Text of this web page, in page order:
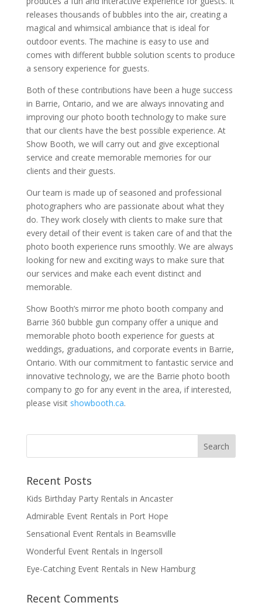
releases thousands of bubbles into the air, creating a
magical and whimsical ambiance that is ideal for
outdoor events. The machine is easy to use and
comes with different bubble solution scents to produce
a sensory experience for guests.
Both of these contributions have been a huge success
in Barrie, Ontario, and we are always innovating and
improving our photo booth technology to make sure
that our clients have the best possible experience. At
Show Booth, we will carry out and give exceptional
service and create memorable memories for our
clients and their guests.
Our team is made up of seasoned and professional
photographers who are passionate about what they
do. They work closely with clients to make sure that
every detail of their event is taken care of and that the
photo booth experience runs smoothly. We are always
looking for new and exciting ways to make sure that
our services and make each event distinct and
memorable.
Show Booth’s mirror me photo booth company and
Barrie 360 bubble gun company offer a unique and
memorable photo booth experience for guests at
weddings, graduations, and corporate events in Barrie,
Ontario. With our commitment to fantastic service and
innovative technology, we are the Barrie photo booth
company to go for any event in the area, if interested,
please visit showbooth.ca.
Recent Posts
Kids Birthday Party Rentals in Ancaster
Admirable Event Rentals in Port Hope
Sensational Event Rentals in Beamsville
Wonderful Event Rentals in Ingersoll
Eye-Catching Event Rentals in New Hamburg
Recent Comments